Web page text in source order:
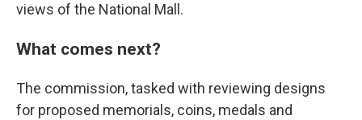
views of the National Mall.
What comes next?
The commission, tasked with reviewing designs
for proposed memorials, coins, medals and